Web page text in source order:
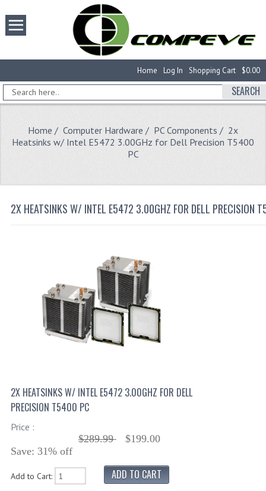
$0.00
Shopping Cart
Log In
Home
SEARCH
Home / Computer Hardware / PC Components / 2x
Heatsinks w/ Intel E5472 3.00GHz for Dell Precision T5400
PC
2X HEATSINKS W/ INTEL E5472 3.00GHZ FOR DELL PRECISION
2X HEATSINKS W/ INTEL E5472 3.00GHZ FOR DELL
PRECISION T5400 PC
Price :
$289.99
$199.00
Save: 31% off
Add to Cart: